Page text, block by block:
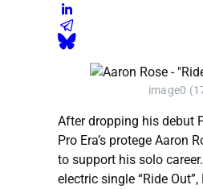
image0
After dropping his debut
Pro Era’s protege Aaron
to support his solo
electric single “Ride